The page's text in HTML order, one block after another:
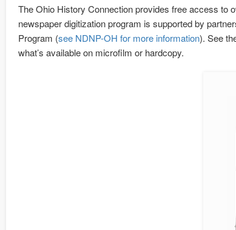
The Ohio History Connection provides free access to
newspaper digitization program is supported by
Program (see NDNP-OH for more information). See
what’s available on microfilm or hardcopy.